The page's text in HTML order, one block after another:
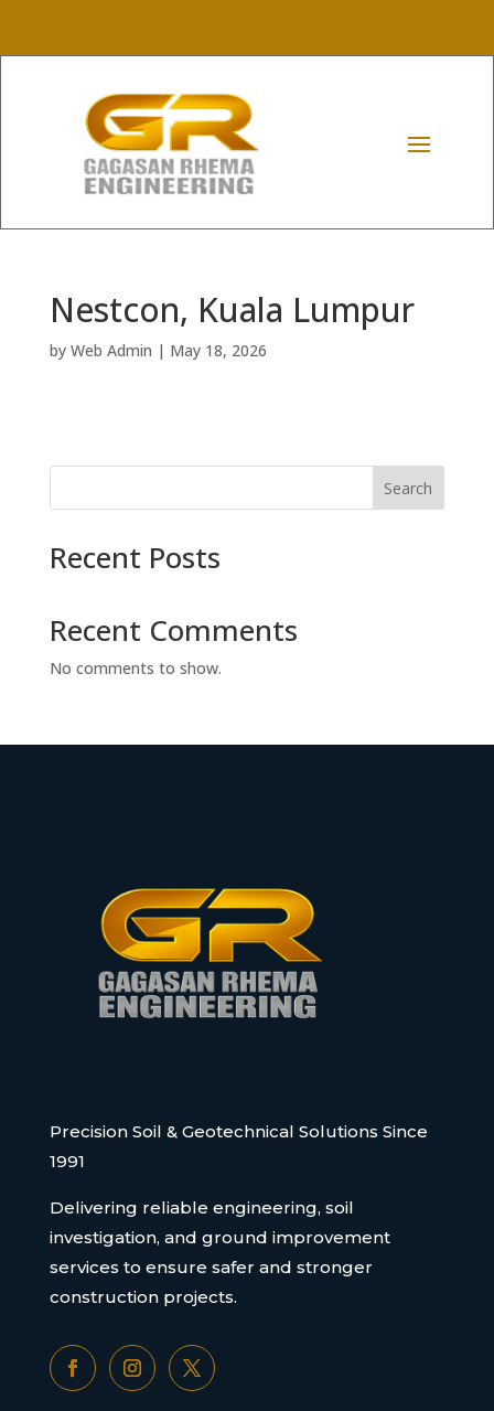
Nestcon, Kuala Lumpur
by Web Admin | May 18, 2026
Search
Recent Posts
Recent Comments
No comments to show.
Precision Soil & Geotechnical Solutions Since
1991
Delivering reliable engineering, soil
investigation, and ground improvement
services to ensure safer and stronger
construction projects.